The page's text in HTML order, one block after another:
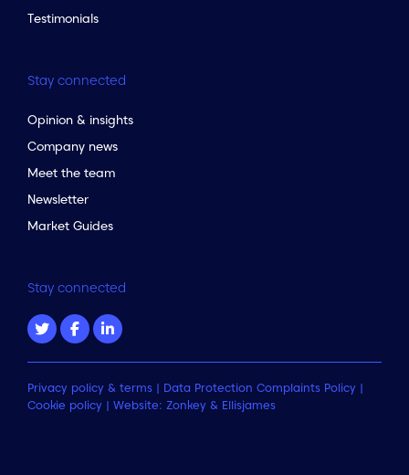
Testimonials
Stay connected
Opinion & insights
Company news
Meet the team
Newsletter
Market Guides
Stay connected
Privacy policy & terms | Data Protection Complaints Policy |
Cookie policy | Website: Zonkey & Ellisjames